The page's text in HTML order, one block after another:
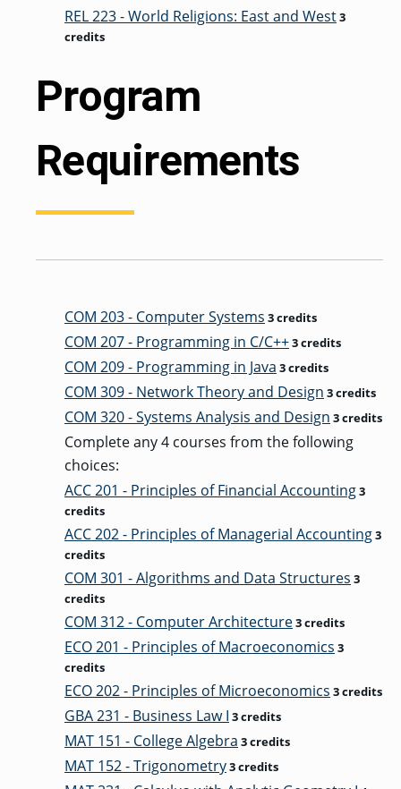
REL 223 - World Religions: East and West3
credits
Program
Requirements
COM 203 - Computer Systems 3 credits
COM 207 - Programming in C/C++3 credits
COM 209 - Programming in Java 3 credits
COM 309 - Network Theory and Design 3 credits
COM 320 - Systems Analysis and Design 3 credits
Complete any 4 courses from the following
choices:
ACC 201 - Principles of Financial Accounting3
credits
ACC 202 - Principles of Managerial Accounting3
credits
COM 301 - Algorithms and Data Structures 3
credits
COM 312 - Computer Architecture3 credits
ECO 201 - Principles of Macroeconomics 3
credits
ECO 202 - Principles of Microeconomics 3 credits
GBA 231 - Business Law I 3 credits
MAT 151 - College Algebra 3 credits
MAT 152 - Trigonometry3 credits